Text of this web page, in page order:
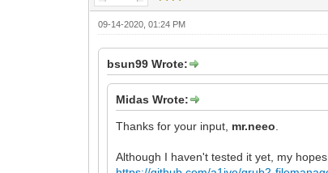
09-14-2020, 01:24 PM
bsun99 Wrote:
Midas Wrote:
Thanks for your input, mr.neeo
Although I haven't tested it yet, my